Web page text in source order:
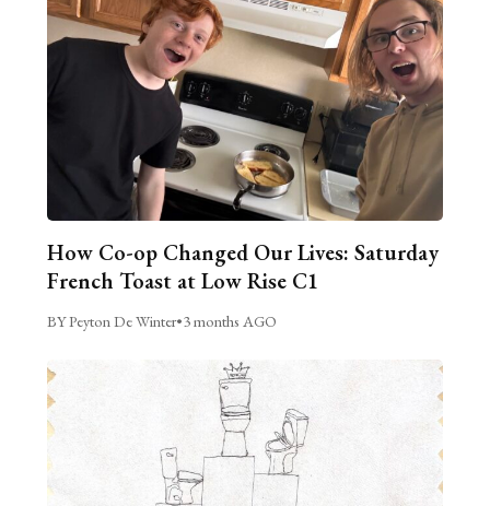
How Co-op Changed Our Lives: Saturday
French Toast at Low Rise C1
BY Peyton De Winter•3 months AGO